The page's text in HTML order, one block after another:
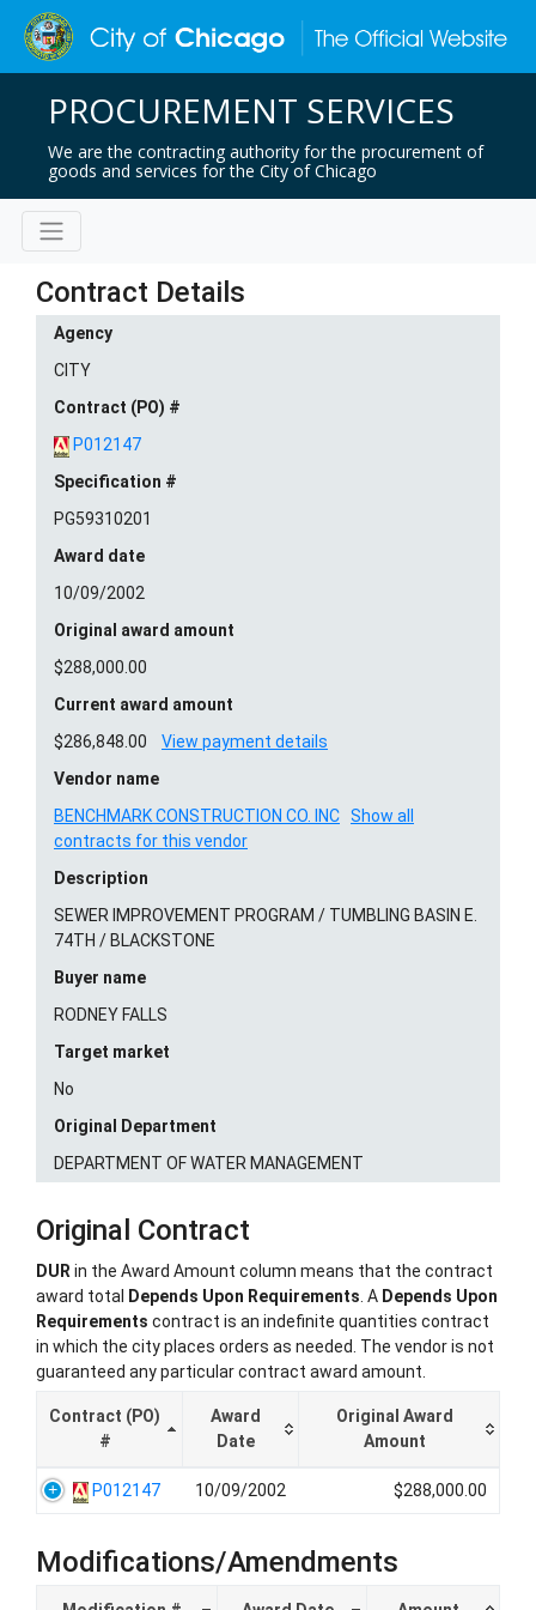
PROCUREMENT SERVICES
We are the contracting authority for the procurement of
goods and services for the City of Chicago
Contract Details
Agency
CITY
Contract (PO) #
P012147
Specification #
PG59310201
Award date
10/09/2002
Original award amount
$288,000.00
Current award amount
$286,848.00
View payment details
Vendor name
BENCHMARK CONSTRUCTION CO. INC Show all
contracts for this vendor
Description
SEWER IMPROVEMENT PROGRAM / TUMBLING BASIN E.
74TH / BLACKSTONE
Buyer name
RODNEY FALLS
Target market
No
Original Department
DEPARTMENT OF WATER MANAGEMENT
Original Contract
DURin the Award Amount column means that the contract
award total Depends Upon Requirements. A Depends Upon
Requirements contract is an indefinite quantities contract
in which the city places orders as needed. The vendor is not
guaranteed any particular contract award amount.
Contract (PO)
#
Award
Date
Original Award
Amount
P012147 10/09/2002 $288,000.00
Modifications/Amendments